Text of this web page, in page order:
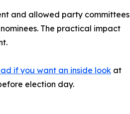
and allowed party committees
The practical impact
if you want an inside look at
election day.